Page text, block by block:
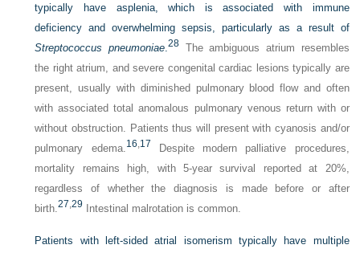
typically have asplenia, which is associated with immune
deficiency and overwhelming sepsis, particularly as a result of
Streptococcus pneumoniae .28 The ambiguous atrium resembles
the right atrium, and severe congenital cardiac lesions typically are
present, usually with diminished pulmonary blood flow and often
with associated total anomalous pulmonary venous return with or
without obstruction. Patients thus will present with cyanosis and/or
pulmonary edema. 16 17 Despite modern palliative procedures,
mortality remains high, with 5-year survival reported at 20%,
regardless of whether the diagnosis is made before or after
birth.27 ,29 Intestinal malrotation is common.
Patients with left-sided atrial isomerism typically have multiple